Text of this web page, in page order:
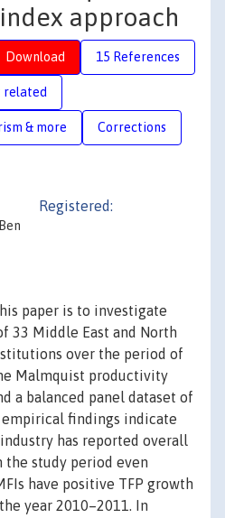
approach
Download 15 References
related
& more Corrections
Registered:
paper is to investigate
33 Middle East and North
over the period of
Malmquist productivity
a balanced panel dataset of
empirical findings indicate
has reported overall
study period even
have positive TFP growth
year 2010–2011. In